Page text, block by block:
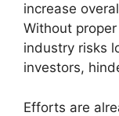
increase
Without
industry risks
investors,
Efforts are